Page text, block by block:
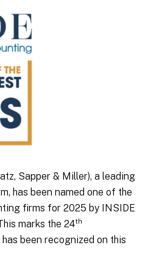
Sapper & Miller), a leading
has been named one of the
firms for 2025 by INSIDE
marks the 24th
been recognized on this